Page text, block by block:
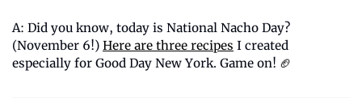
A: Did you know, today is National Nacho Day?
(November 6!) Here are three recipes I created
especially for Good Day New York. Game on! 🏈